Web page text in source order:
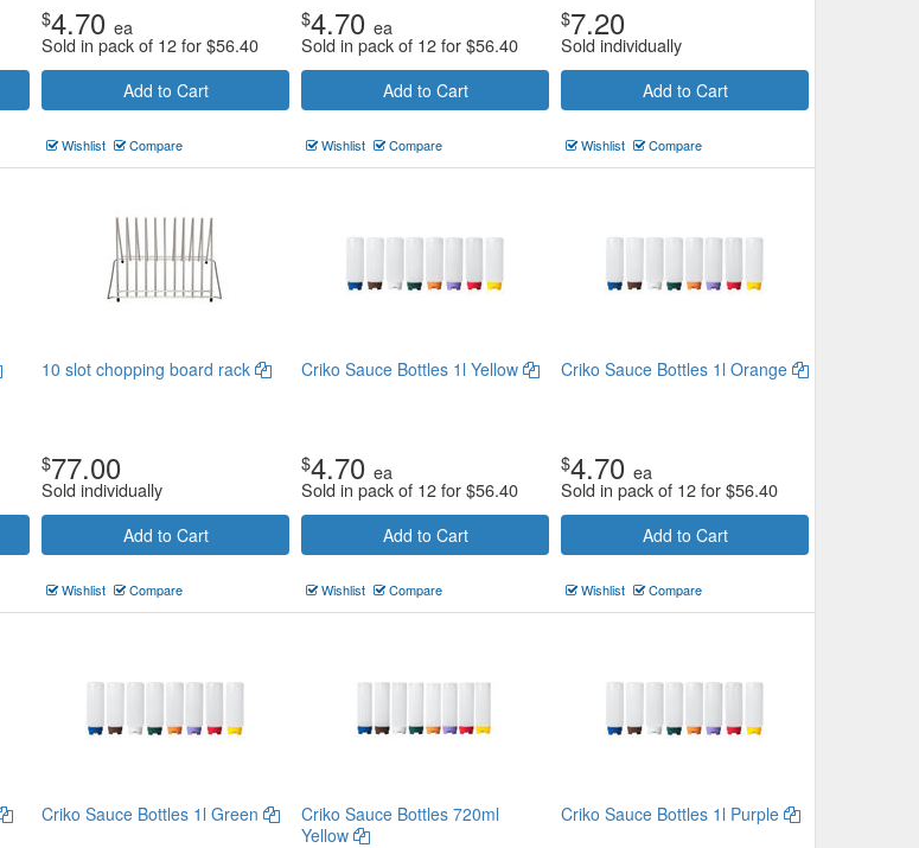
$4.70 ea
Sold in pack of 12 for$56.40
Add to Cart
Wishlist Compare
$4.70 ea
Sold in pack of 12 for$56.40
Add to Cart
Wishlist Compare
$7.20
Sold individually
Add to Cart
Wishlist Compare
10 slot chopping board rack
$77.00
Sold individually
Add to Cart
Wishlist Compare
Criko Sauce Bottles 1l Yellow
$4.70 ea
Sold in pack of 12 for$56.40
Add to Cart
Wishlist Compare
Criko Sauce Bottles 1l Orange
$4.70 ea
Sold in pack of 12 for$56.40
Add to Cart
Wishlist Compare
Criko Sauce Bottles 1l Green
Criko Sauce Bottles 720ml
Yellow
Criko Sauce Bottles 1l Purple